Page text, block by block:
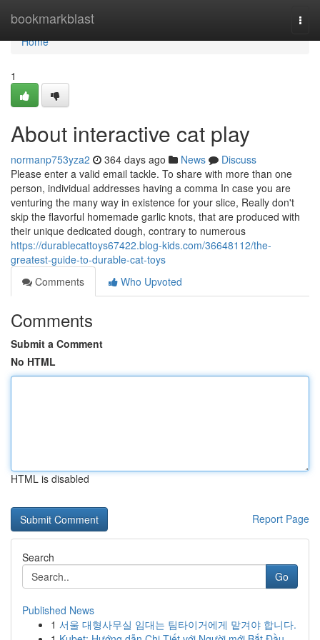
bookmarkblast
Home
Home
1
About interactive cat play
normanp753yza2 364 days ago News
Discuss
Please enter a valid email tackle. To share with more than one
person, individual addresses having a comma In case you are
venturing the many way in existence for your slice, Really don't
skip the flavorful homemade garlic knots, that are produced with
their unique dedicated dough, contrary to numerous
https://durablecattoys67422.blog-kids.com/36648112/the-
greatest-guide-to-durable-cat-toys
Comments
Who Upvoted
Comments
Submit a Comment
No HTML
HTML is disabled
Report Page
Search
Go
Published News
1 서울 대형사무실 임대는 팀타이거에게 맡겨야 합니다.